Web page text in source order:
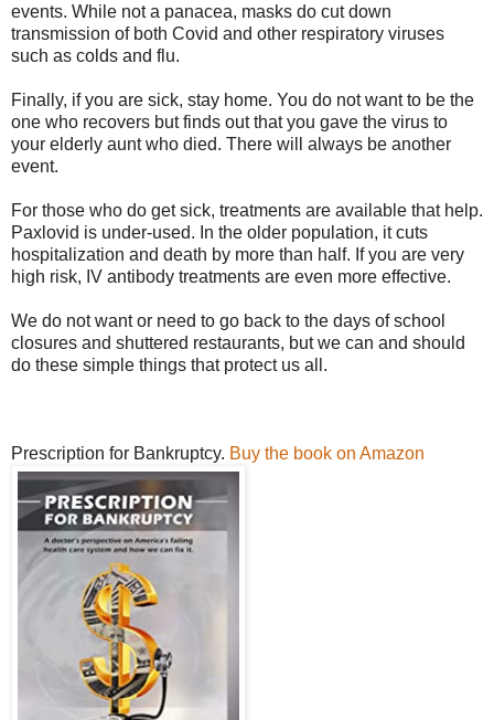
events. While not a panacea, masks do cut down
transmission of both Covid and other respiratory viruses
such as colds and flu.
Finally, if you are sick, stay home. You do not want to be the
one who recovers but finds out that you gave the virus to
your elderly aunt who died. There will always be another
event.
For those who do get sick, treatments are available that help.
Paxlovid is under-used. In the older population, it cuts
hospitalization and death by more than half. If you are very
high risk, IV antibody treatments are even more effective.
We do not want or need to go back to the days of school
closures and shuttered restaurants, but we can and should
do these simple things that protect us all.
Prescription for Bankruptcy. Buy the book on Amazon